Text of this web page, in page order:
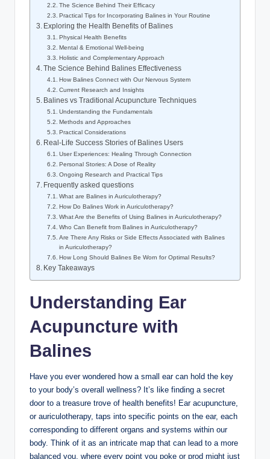
The Science Behind ⁤Their Efficacy
Practical Tips for Incorporating Balines in Your Routine
Exploring the Health Benefits of Balines
Physical Health Benefits
Mental & ⁢Emotional Well-being
Holistic and Complementary Approach
The ​Science Behind Balines Effectiveness
How​ Balines Connect with Our Nervous ‍System
Current ⁣Research and Insights
Balines vs ​Traditional ⁣Acupuncture ⁤Techniques
Understanding ‍the Fundamentals
Methods and Approaches
Practical Considerations
Real-Life Success Stories of​ Balines Users
User Experiences: Healing Through​ Connection
Personal Stories: A​ Dose of⁢ Reality
Ongoing Research⁤ and Practical ‌Tips
Frequently asked⁣ questions
What are Balines in Auriculotherapy?
How‍ Do‍ Balines Work⁣ in Auriculotherapy?
What Are the Benefits of ⁤Using Balines in Auriculotherapy?
Who ⁤Can Benefit from Balines in Auriculotherapy?
Are ‍There Any Risks or Side‍ Effects Associated ‌with Balines
in Auriculotherapy?
How ‍Long⁤ Should ⁢Balines ‍Be Worn ‍for Optimal Results?‌
Key‍ Takeaways
Understanding Ear
Acupuncture ​with
Balines
Have⁤ you ever​ wondered how a small⁢ ear can‍ hold the key‌
to your body’s overall ⁤wellness? It’s like finding a​ secret
door to a treasure trove ‍of health⁣ benefits! Ear acupuncture,
or auriculotherapy, taps into⁤ specific points on the ‌ear, each
corresponding to ⁣different organs and systems within our
body. Think ‍of it as an intricate ⁤map that can⁣ lead‍ to ​a more
balanced⁤ you, where every point you poke or prod⁤ might ⁣just